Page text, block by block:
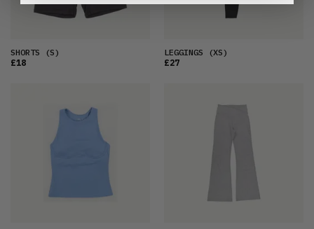
SHORTS (S)
£18
LEGGINGS (XS)
£27